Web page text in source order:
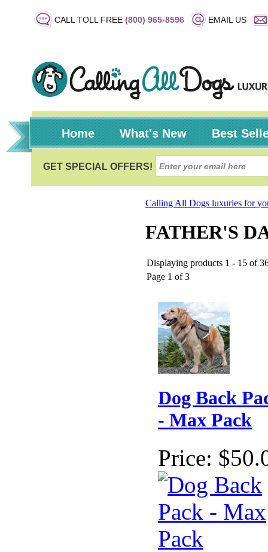
CALL TOLL FREE (800) 965-8596 EMAIL US
Home What's New Best
Calling All Dogs luxuries for
FATHER'S
Displaying products 1 - 15 of
Page 1 of 3
Dog Back
- Max Pack
Price: